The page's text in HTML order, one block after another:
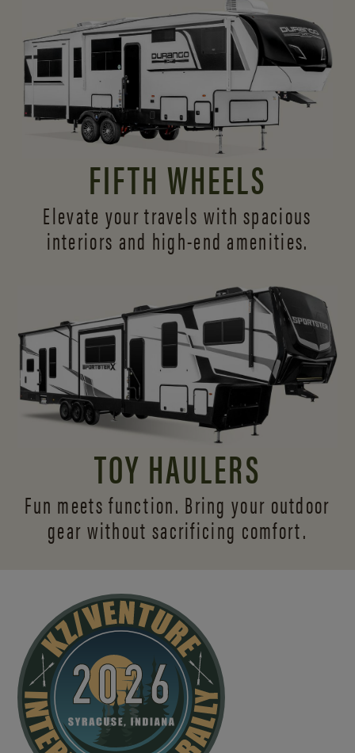
FIFTH WHEELS
Elevate your travels with spacious
interiors and high-end amenities.
TOY HAULERS
Fun meets function. Bring your outdoor
gear without sacrificing comfort.